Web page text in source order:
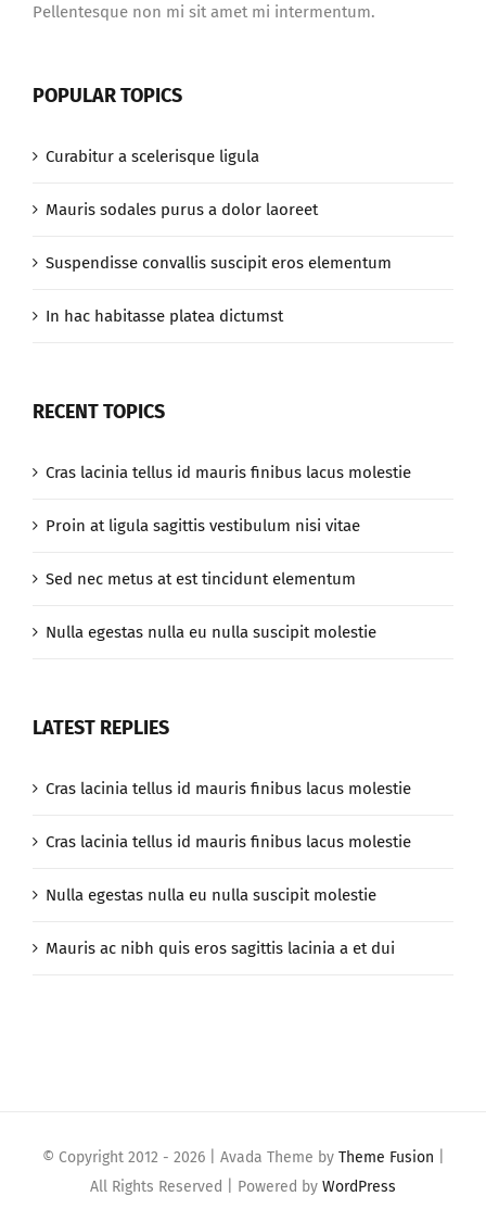
Pellentesque non mi sit amet mi intermentum.
POPULAR TOPICS
Curabitur a scelerisque ligula
Mauris sodales purus a dolor laoreet
Suspendisse convallis suscipit eros elementum
In hac habitasse platea dictumst
RECENT TOPICS
Cras lacinia tellus id mauris finibus lacus molestie
Proin at ligula sagittis vestibulum nisi vitae
Sed nec metus at est tincidunt elementum
Nulla egestas nulla eu nulla suscipit molestie
LATEST REPLIES
Cras lacinia tellus id mauris finibus lacus molestie
Cras lacinia tellus id mauris finibus lacus molestie
Nulla egestas nulla eu nulla suscipit molestie
Mauris ac nibh quis eros sagittis lacinia a et dui
© Copyright 2012 - 2026 | Avada Theme by Theme Fusion
All Rights Reserved | Powered by WordPress